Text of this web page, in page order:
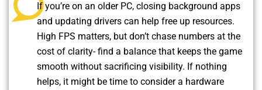
If you’re on an older PC, closing background apps
and updating drivers can help free up resources.
High FPS matters, but don’t chase numbers at the
cost of clarity- find a balance that keeps the game
smooth without sacrificing visibility. If nothing
helps, it might be time to consider a hardware